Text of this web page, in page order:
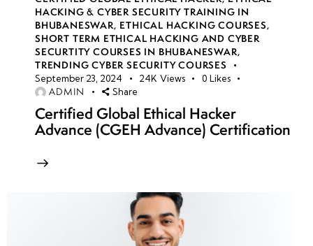
HACKING & CYBER SECURITY TRAINING IN
BHUBANESWAR, ETHICAL HACKING COURSES,
SHORT TERM ETHICAL HACKING AND CYBER
SECURTITY COURSES IN BHUBANESWAR,
TRENDING CYBER SECURITY COURSES
September 23, 2024 24K Views 0 Likes
ADMIN Share
Certified Global Ethical Hacker
Advance (CGEH Advance) Certification